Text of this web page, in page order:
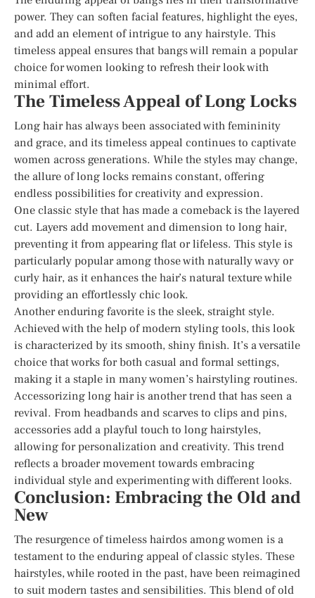
power. They can soften facial features, highlight the eyes,
and add an element of intrigue to any hairstyle. This
timeless appeal ensures that bangs will remain a popular
choice for women looking to refresh their look with
minimal effort.
The Timeless Appeal of Long Locks
Long hair has always been associated with femininity
and grace, and its timeless appeal continues to captivate
women across generations. While the styles may change,
the allure of long locks remains constant, offering
endless possibilities for creativity and expression.
One classic style that has made a comeback is the layered
cut. Layers add movement and dimension to long hair,
preventing it from appearing flat or lifeless. This style is
particularly popular among those with naturally wavy or
curly hair, as it enhances the hair’s natural texture while
providing an effortlessly chic look.
Another enduring favorite is the sleek, straight style.
Achieved with the help of modern styling tools, this look
is characterized by its smooth, shiny finish. It’s a versatile
choice that works for both casual and formal settings,
making it a staple in many women’s hairstyling routines.
Accessorizing long hair is another trend that has seen a
revival. From headbands and scarves to clips and pins,
accessories add a playful touch to long hairstyles,
allowing for personalization and creativity. This trend
reflects a broader movement towards embracing
individual style and experimenting with different looks.
Conclusion: Embracing the Old and
New
The resurgence of timeless hairdos among women is a
testament to the enduring appeal of classic styles. These
hairstyles, while rooted in the past, have been reimagined
to suit modern tastes and sensibilities. This blend of old